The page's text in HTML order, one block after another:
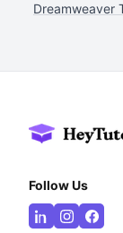
Dreamweaver
Follow Us